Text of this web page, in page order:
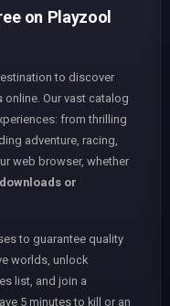
on Playzool
to discover
online. Our vast catalog
from thrilling
adventure, racing,
web browser, whether
or
to guarantee quality
worlds, unlock
list, and join a
5 minutes to kill or an